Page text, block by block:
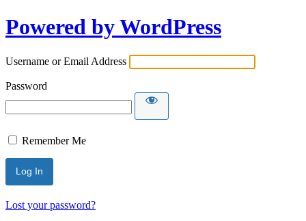
Powered by WordPress
Username or Email Address
Password
Remember Me
Lost your password?